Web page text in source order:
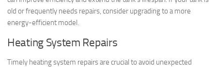
old or frequently needs repairs, consider upgrading to a more
energy-efficient model.
Heating System Repairs
Timely heating system repairs are crucial to avoid unexpected